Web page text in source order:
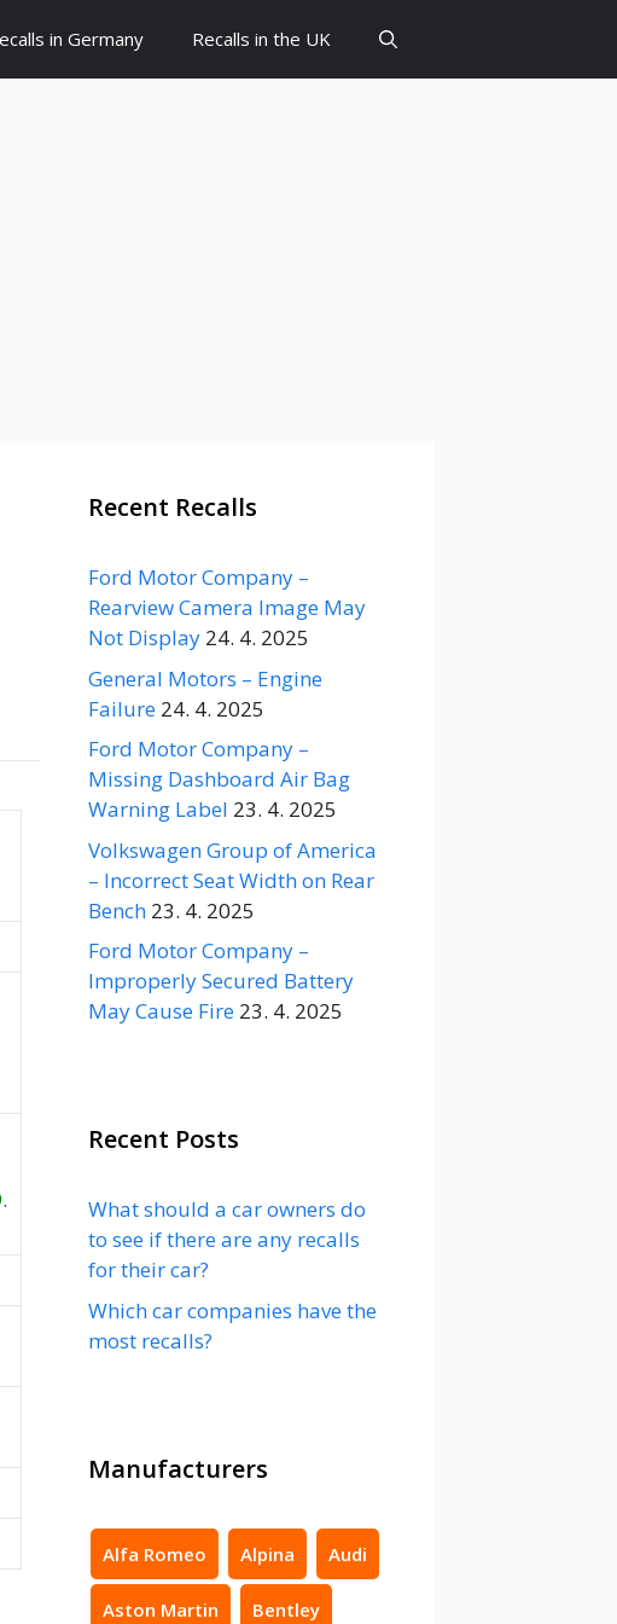
in Germany Recalls in the UK
Recent Recalls
Ford Motor Company –
Rearview Camera Image May
Not Display 24. 4. 2025
General Motors – Engine
Failure 24. 4. 2025
Ford Motor Company –
Missing Dashboard Air Bag
Warning Label 23. 4. 2025
Volkswagen Group of America
– Incorrect Seat Width on Rear
Bench 23. 4. 2025
Ford Motor Company –
Improperly Secured Battery
May Cause Fire 23. 4. 2025
Recent Posts
What should a car owners do
to see if there are any recalls
for their car?
Which car companies have the
most recalls?
Manufacturers
Alfa Romeo Alpina Audi
Aston Martin Bentley